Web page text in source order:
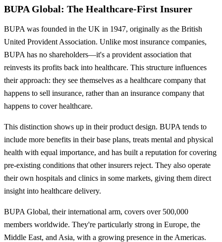
BUPA Global: The Healthcare-First Insurer
BUPA was founded in the UK in 1947, originally as the British
United Provident Association. Unlike most insurance companies,
BUPA has no shareholders—it's a provident association that
reinvests its profits back into healthcare. This structure influences
their approach: they see themselves as a healthcare company that
happens to sell insurance, rather than an insurance company that
happens to cover healthcare.
This distinction shows up in their product design. BUPA tends to
include more benefits in their base plans, treats mental and physical
health with equal importance, and has built a reputation for covering
pre-existing conditions that other insurers reject. They also operate
their own hospitals and clinics in some markets, giving them direct
insight into healthcare delivery.
BUPA Global, their international arm, covers over 500,000
members worldwide. They're particularly strong in Europe, the
Middle East, and Asia, with a growing presence in the Americas.